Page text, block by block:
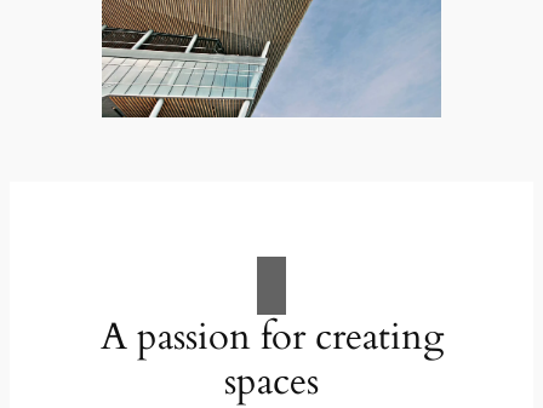
A passion for creating
spaces